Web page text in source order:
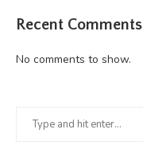
Recent Comments
No comments to show.